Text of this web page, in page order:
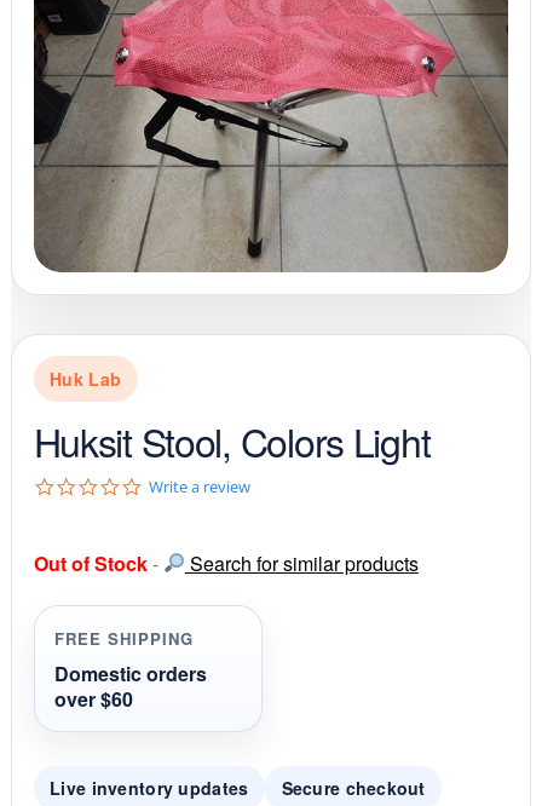
Huk Lab
Huksit Stool, Colors Light
0
t
r
r
a
t
g
Write a review
Out of Stock- Search for similar products
FREE SHIPPING
Domestic orders
over $60
Live inventory updates
Secure checkout